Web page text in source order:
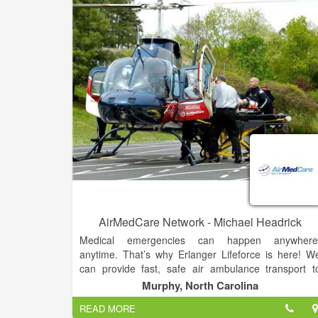
AirMedCare Network - Michael Headrick
Medical emergencies can happen
anytime. That’s why Erlanger Lifeforce is here!
can provide fast, safe air ambulance transport
emergency trauma care with your team of expertly
trained, highly-skilled nurses, medics and pilots.
Murphy, North Carolina
READ MORE